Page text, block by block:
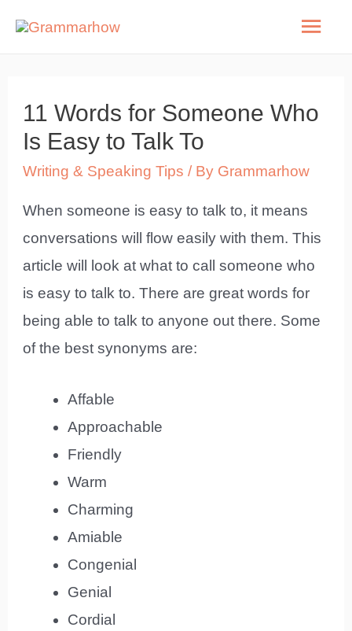
Main
11 Words for Someone Who
Is Easy to Talk To
Writing & Speaking Tips / By Grammarhow
When someone is easy to talk to, it means
conversations will flow easily with them. This
article will look at what to call someone who
is easy to talk to. There are great words for
being able to talk to anyone out there. Some
of the best synonyms are:
Affable
Approachable
Friendly
Warm
Charming
Amiable
Congenial
Genial
Cordial